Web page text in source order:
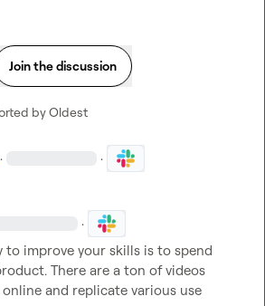
Join the discussion
byOldest
· ·
·
to improve your skills is to spend
There are a ton of videos
and replicate various use